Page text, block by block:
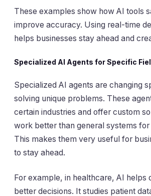
These examples show how AI tools
improve accuracy. Using real-time
helps businesses stay ahead and
Specialized AI Agents for Specific
Specialized AI agents are changing
solving unique problems. These
certain industries and offer custom
work better than general systems
This makes them very useful for
to stay ahead.
For example, in healthcare, AI helps
better decisions. It studies patient